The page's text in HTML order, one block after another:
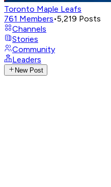
Toronto Maple Leafs
761 Members•5,219 Posts
Channels
Stories
Community
Leaders
New Post